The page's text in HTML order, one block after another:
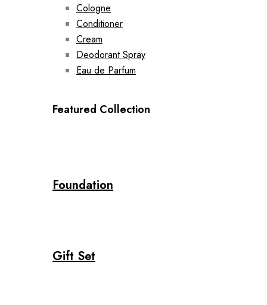
Cologne
Conditioner
Cream
Deodorant Spray
Eau de Parfum
Featured Collection
Foundation
Gift Set